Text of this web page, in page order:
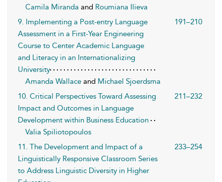
Camila Miranda and Roumiana Ilieva
9. Implementing a Post-entry Language
Assessment in a First-Year Engineering
Course to Center Academic Language
and Literacy in an Internationalizing
University
191–210
Amanda Wallace and Michael Sjoerdsma
10. Critical Perspectives Toward Assessing
Impact and Outcomes in Language
Development within Business Education
211–232
Valia Spiliotopoulos
11. The Development and Impact of a
Linguistically Responsive Classroom Series
to Address Linguistic Diversity in Higher
233–254